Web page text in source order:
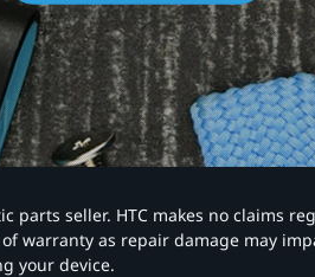
seller. HTC makes no claims
warranty as repair damage may
your device.